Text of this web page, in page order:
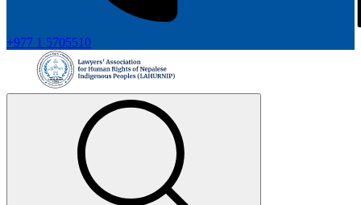
+977 1 5705510